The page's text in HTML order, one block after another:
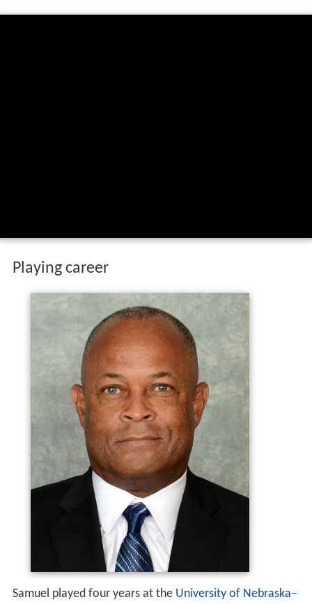
Playing career
Samuel played four years at the University of Nebraska–